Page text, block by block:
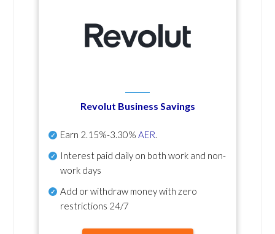
Revolut Business Savings
Earn 2.15%-3.30% AER.
Interest paid daily on both work and non-
work days
Add or withdraw money with zero
restrictions 24/7